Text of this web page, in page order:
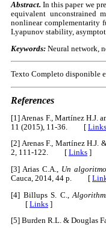
Abstract. In this paper we
equivalent unconstrained
nonlinear complementarity
Lyapunov stability,
Keywords: Neural network,
Texto Completo disponible
References
[1] Arenas F., Martínez H.J.
11 (2015), 11-36. [ Links
[2] Arenas F., Martínez H.J.
2, 111-122. [ Links ]
[3] Arias C.A., Un
Cauca, 2014, 44 p. [
[4] Billups S. C.,
[ Links ]
[5] Burden R.L. & Douglas